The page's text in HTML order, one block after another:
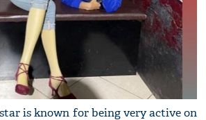
is known for being very active on